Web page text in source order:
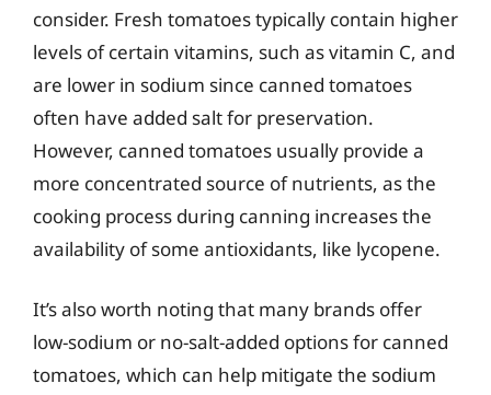
consider. Fresh tomatoes typically contain higher
levels of certain vitamins, such as vitamin C, and
are lower in sodium since canned tomatoes
often have added salt for preservation.
However, canned tomatoes usually provide a
more concentrated source of nutrients, as the
cooking process during canning increases the
availability of some antioxidants, like lycopene.
It’s also worth noting that many brands offer
low-sodium or no-salt-added options for canned
tomatoes, which can help mitigate the sodium